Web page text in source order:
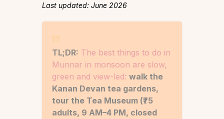
Last updated: June 2026
TL;DR: The best things to do in
Munnar in monsoon are slow,
green and view-led: walk the
Kanan Devan tea gardens,
tour the Tea Museum (₹75
adults, 9 AM–4 PM, closed